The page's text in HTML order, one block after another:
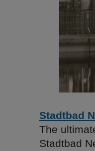
Stadtbad
The
Stadtbad